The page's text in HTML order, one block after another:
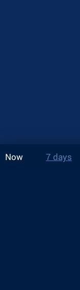
Now 7 days